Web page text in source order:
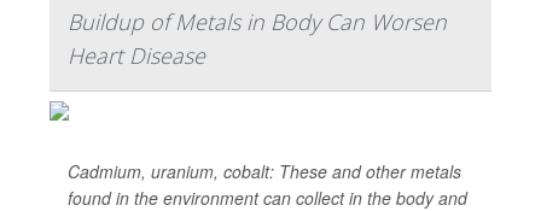
Buildup of Metals in Body Can Worsen
Heart Disease
Cadmium, uranium, cobalt: These and other metals
found in the environment can collect in the body and